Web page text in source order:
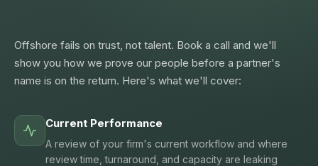
Offshore fails on trust, not talent. Book a call and we'll
show you how we prove our people before a partner's
name is on the return. Here's what we'll cover:
Current Performance
A review of your firm's current workflow and where
review time, turnaround, and capacity are leaking